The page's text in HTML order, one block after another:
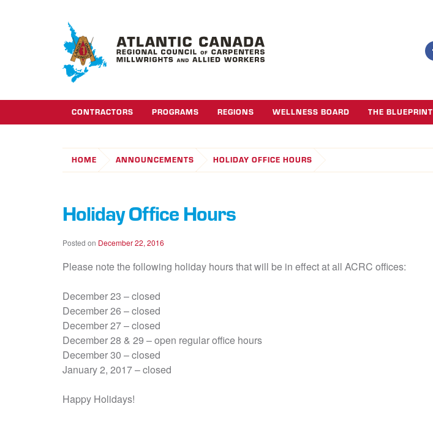
CONTRACTORS PROGRAMS REGIONS WELLNESS BOARD THE BLUEPRINT
HOME ANNOUNCEMENTS HOLIDAY OFFICE HOURS
Holiday Office Hours
Posted on December 22, 2016
Please note the following holiday hours that will be in effect at all ACRC offices:
December 23 – closed
December 26 – closed
December 27 – closed
December 28 & 29 – open regular office hours
December 30 – closed
January 2, 2017 – closed
Happy Holidays!